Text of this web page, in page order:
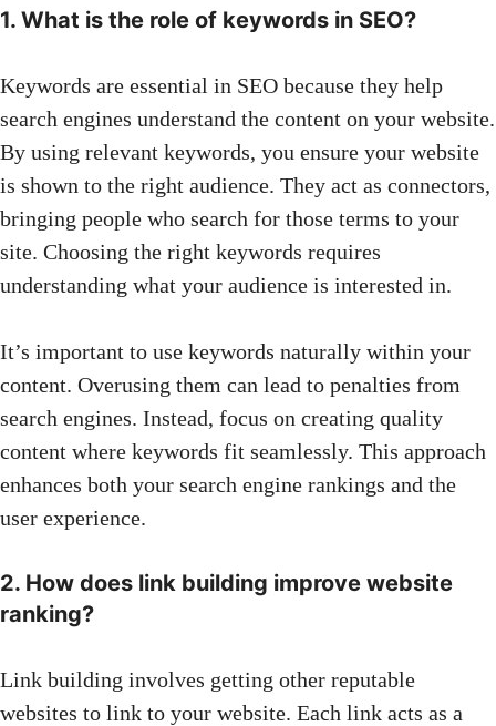
1. What is the role of keywords in SEO?
Keywords are essential in SEO because they help
search engines understand the content on your website.
By using relevant keywords, you ensure your website
is shown to the right audience. They act as connectors,
bringing people who search for those terms to your
site. Choosing the right keywords requires
understanding what your audience is interested in.
It’s important to use keywords naturally within your
content. Overusing them can lead to penalties from
search engines. Instead, focus on creating quality
content where keywords fit seamlessly. This approach
enhances both your search engine rankings and the
user experience.
2. How does link building improve website
ranking?
Link building involves getting other reputable
websites to link to your website. Each link acts as a